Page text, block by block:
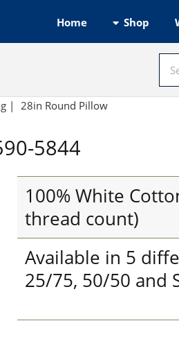
Home Shop
| 28in Round Pillow
5844
100% White
thread count)
Available in 5
25/75, 50/50 and